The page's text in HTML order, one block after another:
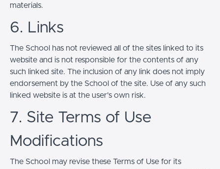
materials.
6. Links
The School has not reviewed all of the sites linked to its
website and is not responsible for the contents of any
such linked site. The inclusion of any link does not imply
endorsement by the School of the site. Use of any such
linked website is at the user's own risk.
7. Site Terms of Use
Modifications
The School may revise these Terms of Use for its